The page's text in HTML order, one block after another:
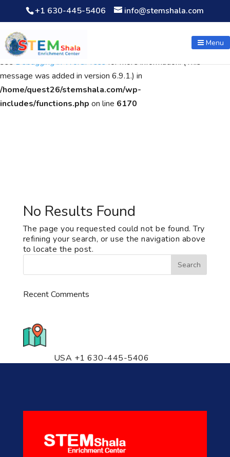
Notice: Function WP_Scripts::add was calledincorrectly. The
script with the handle "wpcf7cf-scripts" was enqueued with
dependencies that are not registered: contact-form-7. Please
seeDebugging in WordPressfor more information. (This
message was added in version 6.9.1.) in
/home/quest26/stemshala.com/wp-
includes/functions.php on line 6170
+1 630-445-5406 info@stemshala.com
Menu
No Results Found
The page you requested could not be found. Try
refining your search, or use the navigation above
to locate the post.
Recent Comments
USA +1 630-445-5406